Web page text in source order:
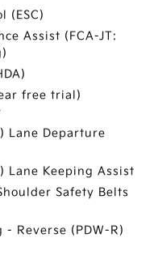
(ESC)
Assist (FCA-JT:
free trial)
Lane Departure
Lane Keeping Assist
Safety Belts
Reverse (PDW-R)